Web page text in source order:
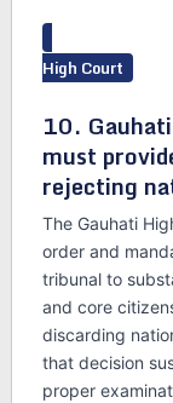
High Court
10.
must
rejecting
The Gauhati
order and
tribunal to
and core
discarding
that decision
proper